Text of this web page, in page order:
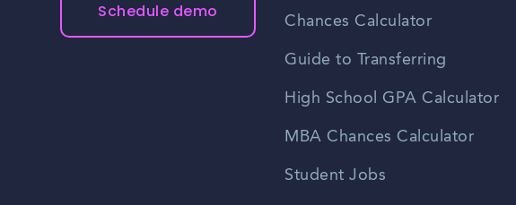
Schedule demo Chances Calculator
Guide to Transferring
High School GPA Calculator
MBA Chances Calculator
Student Jobs